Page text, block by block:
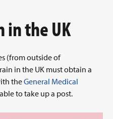
in the UK
(from outside of
in the UK must obtain a
theGeneral Medical
to take up a post.